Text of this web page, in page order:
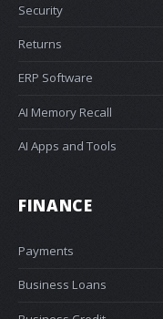
Security
Returns
ERP Software
AI Memory Recall
AI Apps and Tools
FINANCE
Payments
Business Loans